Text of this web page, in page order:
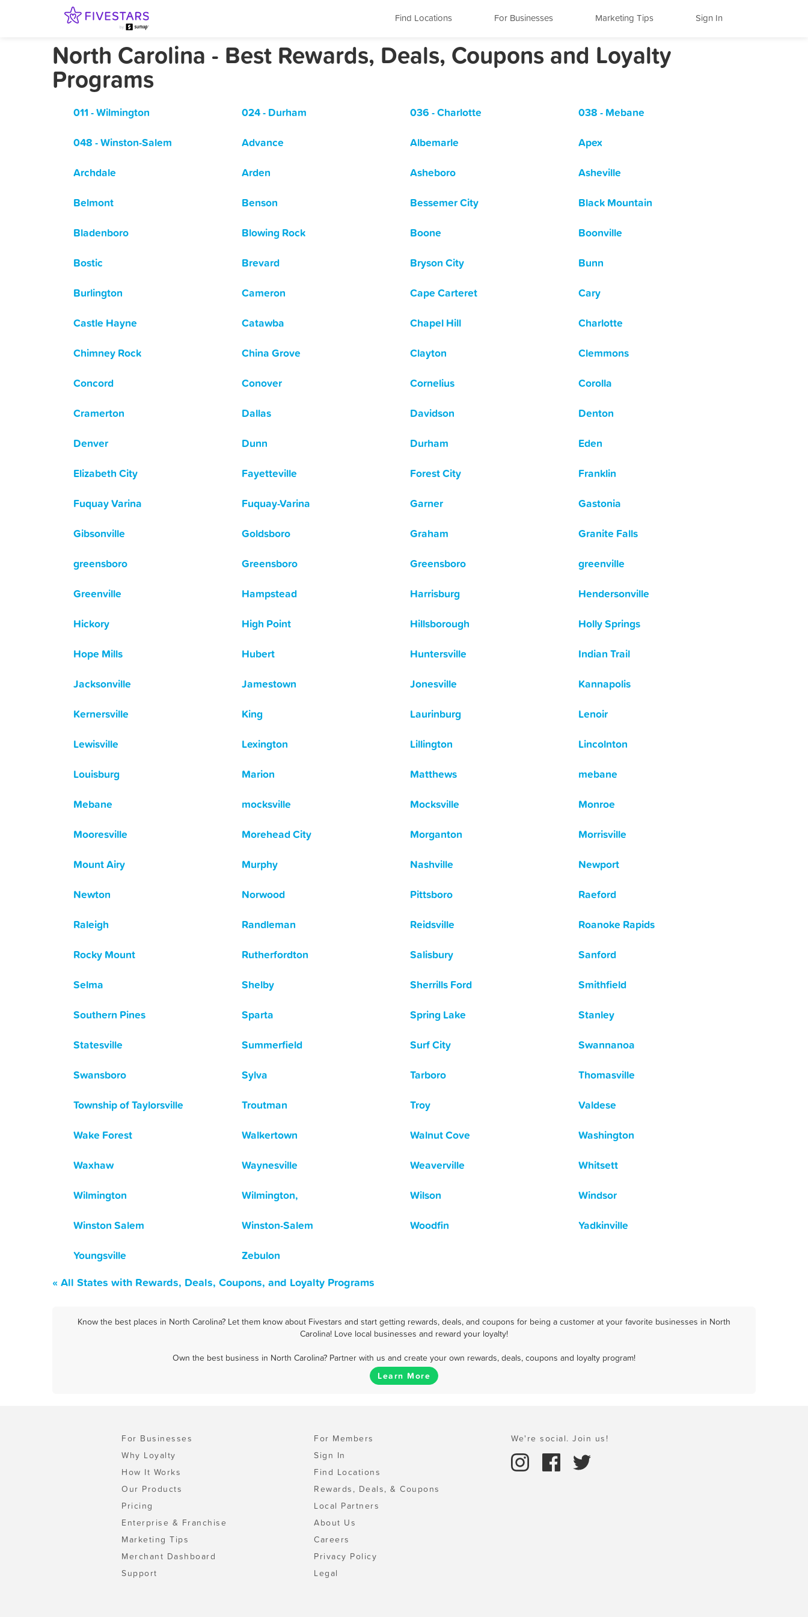
Find Locations For Businesses Marketing Tips Sign In
North Carolina - Best Rewards, Deals, Coupons and Loyalty
Programs
011 - Wilmington 024 - Durham 036 - Charlotte
038 - Mebane
048 - Winston-Salem
Advance Albemarle
Apex
Archdale
Arden Asheboro
Asheville
Belmont
Benson Bessemer City
Black Mountain
Bladenboro
Blowing Rock Boone
Boonville
Bostic
Brevard Bryson City
Bunn
Burlington
Cameron Cape Carteret
Cary
Castle Hayne
Catawba Chapel Hill
Charlotte
Chimney Rock
China Grove Clayton
Clemmons
Concord
Conover Cornelius
Corolla
Cramerton
Dallas Davidson
Denton
Denver
Dunn Durham
Eden
Elizabeth City
Fayetteville Forest City
Franklin
Fuquay Varina
Fuquay-Varina Garner
Gastonia
Gibsonville
Goldsboro Graham
Granite Falls
greensboro
Greensboro Greensboro
greenville
Greenville
Hampstead Harrisburg
Hendersonville
Hickory
High Point Hillsborough
Holly Springs
Hope Mills
Hubert Huntersville
Indian Trail
Jacksonville
Jamestown Jonesville
Kannapolis
Kernersville
King Laurinburg
Lenoir
Lewisville
Lexington Lillington
Lincolnton
Louisburg
Marion Matthews
mebane
Mebane
mocksville Mocksville
Monroe
Mooresville
Morehead City Morganton
Morrisville
Mount Airy
Murphy Nashville
Newport
Newton
Norwood Pittsboro
Raeford
Raleigh
Randleman Reidsville
Roanoke Rapids
Rocky Mount
Rutherfordton Salisbury
Sanford
Selma
Shelby Sherrills Ford
Smithfield
Southern Pines
Sparta Spring Lake
Stanley
Statesville
Summerfield Surf City
Swannanoa
Swansboro
Sylva Tarboro
Thomasville
Township of Taylorsville
Troutman Troy
Valdese
Wake Forest
Walkertown Walnut Cove
Washington
Waxhaw
Waynesville Weaverville
Whitsett
Wilmington
Wilmington, Wilson
Windsor
Winston Salem
Winston-Salem Woodfin
Yadkinville
Youngsville
Zebulon
« All States with Rewards, Deals, Coupons, and Loyalty Programs
Know the best places in North Carolina? Let them know about Fivestars and start getting rewards, deals, and coupons for being a customer at your favorite businesses in North
Carolina! Love local businesses and reward your loyalty!
Own the best business in North Carolina? Partner with us and create your own rewards, deals, coupons and loyalty program!
Learn More
For Businesses
Why Loyalty
How It Works
Our Products
Pricing
Enterprise & Franchise
Marketing Tips
Merchant Dashboard
Support
For Members
Sign In
Find Locations
Rewards, Deals, & Coupons
Local Partners
About Us
Careers
Privacy Policy
Legal
We're social. Join us!